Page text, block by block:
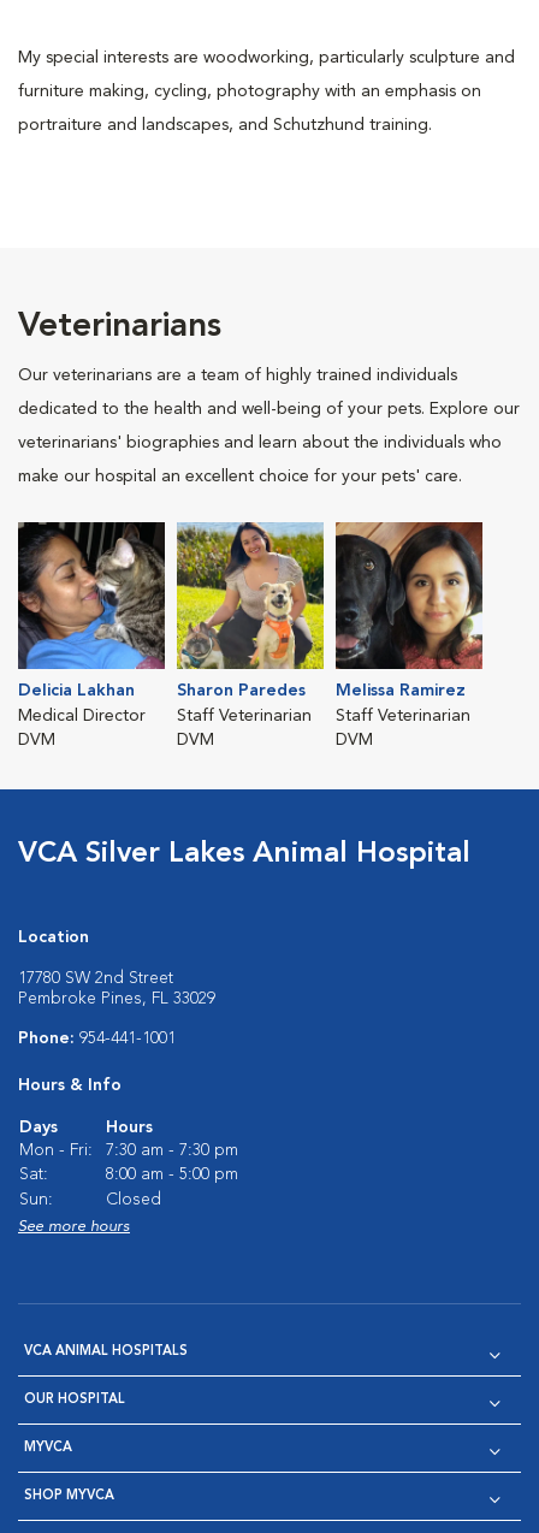
My special interests are woodworking, particularly sculpture and
furniture making, cycling, photography with an emphasis on
portraiture and landscapes, and Schutzhund training.
Veterinarians
Our veterinarians are a team of highly trained individuals
dedicated to the health and well-being of your pets. Explore our
veterinarians' biographies and learn about the individuals who
make our hospital an excellent choice for your pets' care.
Delicia Lakhan
Medical Director
DVM
Sharon Paredes
Staff Veterinarian
DVM
Melissa Ramirez
Staff Veterinarian
DVM
VCA Silver Lakes Animal Hospital
Location
17780 SW 2nd Street
Pembroke Pines, FL 33029
Phone: 954-441-1001
Hours & Info
Days
Hours
Mon - Fri:
7:30 am - 7:30 pm
Sat:
8:00 am - 5:00 pm
Sun:
Closed
See more hours
VCA ANIMAL HOSPITALS
OUR HOSPITAL
MYVCA
SHOP MYVCA